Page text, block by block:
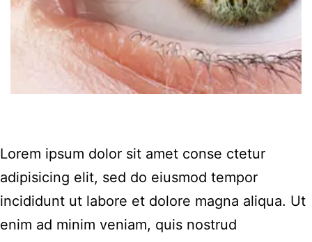
Lorem ipsum dolor sit amet conse ctetur
adipisicing elit, sed do eiusmod tempor
incididunt ut labore et dolore magna aliqua. Ut
enim ad minim veniam, quis nostrud